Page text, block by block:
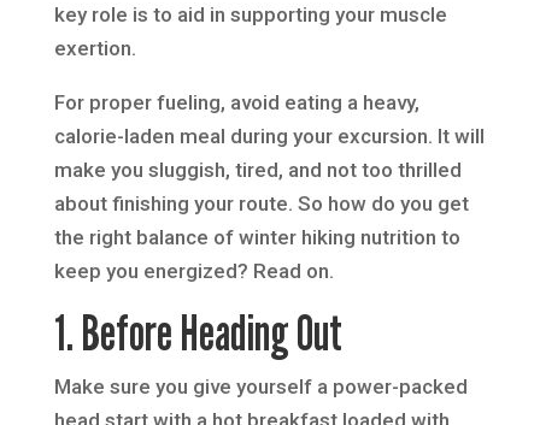
key role is to aid in supporting your muscle
exertion.
For proper fueling, avoid eating a heavy,
calorie-laden meal during your excursion. It will
make you sluggish, tired, and not too thrilled
about finishing your route. So how do you get
the right balance of winter hiking nutrition to
keep you energized? Read on.
1. Before Heading Out
Make sure you give yourself a power-packed
head start with a hot breakfast loaded with